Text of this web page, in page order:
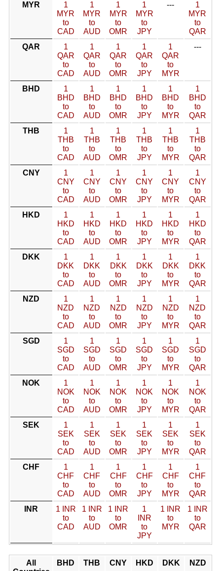
MYR
1
MYR
to
CAD
1
MYR
to
AUD
1
MYR
to
OMR
1
MYR
to
JPY
---
1
MYR
to
QAR
QAR
1
QAR
to
CAD
1
QAR
to
AUD
1
QAR
to
OMR
1
QAR
to
JPY
1
QAR
to
MYR
---
BHD
1
BHD
to
CAD
1
BHD
to
AUD
1
BHD
to
OMR
1
BHD
to
JPY
1
BHD
to
MYR
1
BHD
to
QAR
THB
1
THB
to
CAD
1
THB
to
AUD
1
THB
to
OMR
1
THB
to
JPY
1
THB
to
MYR
1
THB
to
QAR
CNY
1
CNY
to
CAD
1
CNY
to
AUD
1
CNY
to
OMR
1
CNY
to
JPY
1
CNY
to
MYR
1
CNY
to
QAR
HKD
1
HKD
to
CAD
1
HKD
to
AUD
1
HKD
to
OMR
1
HKD
to
JPY
1
HKD
to
MYR
1
HKD
to
QAR
DKK
1
DKK
to
CAD
1
DKK
to
AUD
1
DKK
to
OMR
1
DKK
to
JPY
1
DKK
to
MYR
1
DKK
to
QAR
NZD
1
NZD
to
CAD
1
NZD
to
AUD
1
NZD
to
OMR
1
NZD
to
JPY
1
NZD
to
MYR
1
NZD
to
QAR
SGD
1
SGD
to
CAD
1
SGD
to
AUD
1
SGD
to
OMR
1
SGD
to
JPY
1
SGD
to
MYR
1
SGD
to
QAR
NOK
1
NOK
to
CAD
1
NOK
to
AUD
1
NOK
to
OMR
1
NOK
to
JPY
1
NOK
to
MYR
1
NOK
to
QAR
SEK
1
SEK
to
CAD
1
SEK
to
AUD
1
SEK
to
OMR
1
SEK
to
JPY
1
SEK
to
MYR
1
SEK
to
QAR
CHF
1
CHF
to
CAD
1
CHF
to
AUD
1
CHF
to
OMR
1
CHF
to
JPY
1
CHF
to
MYR
1
CHF
to
QAR
INR
1 INR
to
CAD
1 INR
to
AUD
1 INR
to
OMR
1
INR
to
JPY
1 INR
to
MYR
1 INR
to
QAR
All
BHD THB CNY HKD DKK NZD